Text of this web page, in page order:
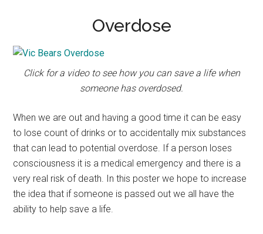
Overdose
Click for a video to see how you can save a life when
someone has overdosed.
When we are out and having a good time it can be easy
to lose count of drinks or to accidentally mix substances
that can lead to potential overdose. If a person loses
consciousness it is a medical emergency and there is a
very real risk of death. In this poster we hope to increase
the idea that if someone is passed out we all have the
ability to help save a life.